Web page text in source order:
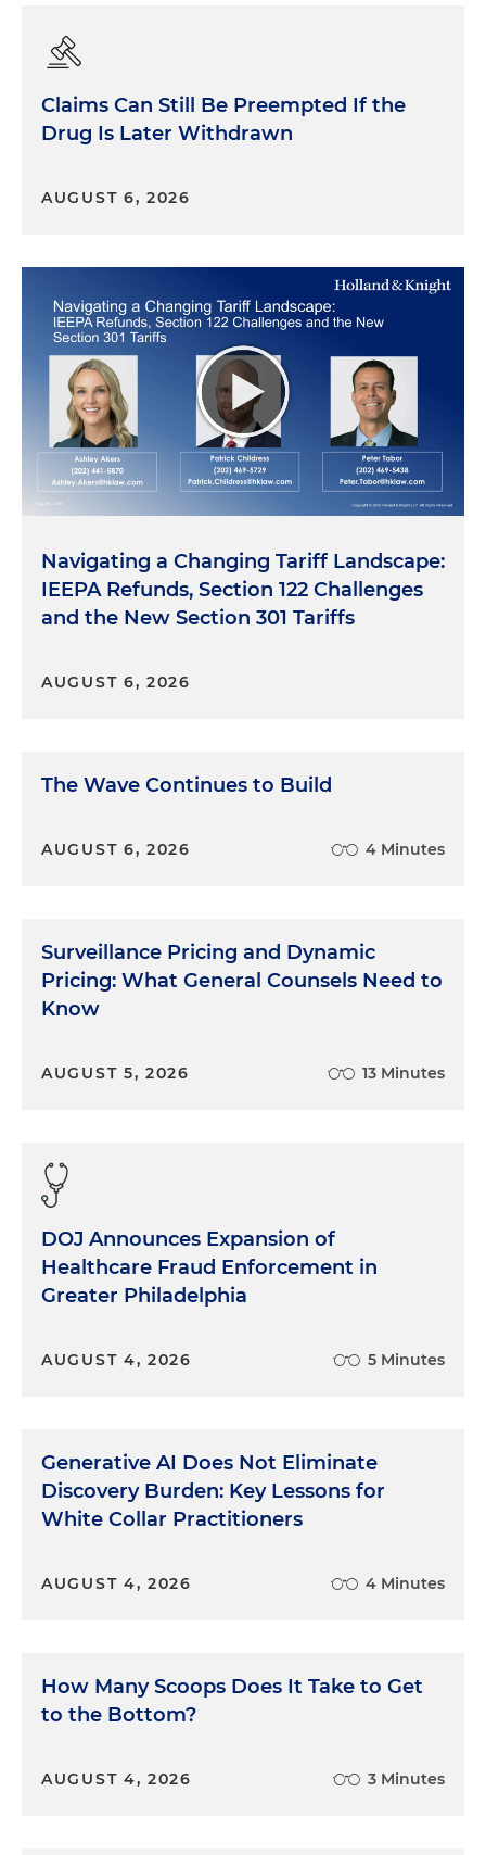
Claims Can Still Be Preempted If the
Drug Is Later Withdrawn
AUGUST 6, 2026
Navigating a Changing Tariff Landscape:
IEEPA Refunds, Section 122 Challenges
and the New Section 301 Tariffs
AUGUST 6, 2026
The Wave Continues to Build
AUGUST 6, 2026 4 Minutes
Surveillance Pricing and Dynamic
Pricing: What General Counsels Need to
Know
AUGUST 5, 2026 13 Minutes
DOJ Announces Expansion of
Healthcare Fraud Enforcement in
Greater Philadelphia
AUGUST 4, 2026 5 Minutes
Generative AI Does Not Eliminate
Discovery Burden: Key Lessons for
White Collar Practitioners
AUGUST 4, 2026 4 Minutes
How Many Scoops Does It Take to Get
to the Bottom?
AUGUST 4, 2026 3 Minutes